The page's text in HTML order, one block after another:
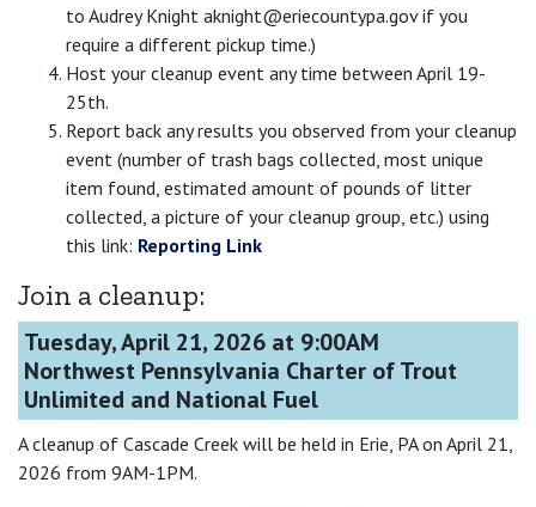
to Audrey Knight aknight@eriecountypa.gov if you
require a different pickup time.)
Host your cleanup event any time between April 19-
25th.
Report back any results you observed from your cleanup
event (number of trash bags collected, most unique
item found, estimated amount of pounds of litter
collected, a picture of your cleanup group, etc.) using
this link: Reporting Link
Join a cleanup:
Tuesday, April 21, 2026 at 9:00AM
Northwest Pennsylvania Charter of Trout
Unlimited and National Fuel
A cleanup of Cascade Creek will be held in Erie, PA on April 21,
2026 from 9AM-1PM.